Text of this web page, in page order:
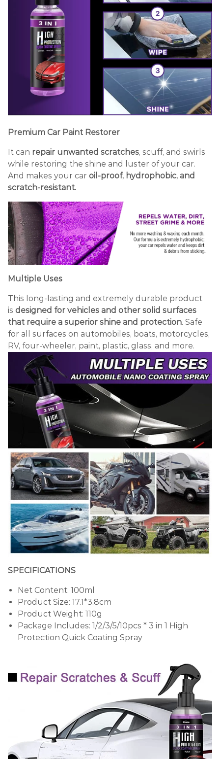
Premium Car Paint Restorer
It can repair unwanted scratches, scuff, and swirls
while restoring the shine and luster of your car.
And makes your car oil-proof, hydrophobic, and
scratch-resistant.
Multiple Uses
This long-lasting and extremely durable product
is designed for vehicles and other solid surfaces
that require a superior shine and protection. Safe
for all surfaces on automobiles, boats, motorcycles,
RV, four-wheeler, paint, plastic, glass, and more.
SPECIFICATIONS
Net Content: 100ml
Product Size: 17.1*3.8cm
Product Weight: 110g
Package Includes: 1/2/3/5/10pcs * 3 in 1 High
Protection Quick Coating Spray